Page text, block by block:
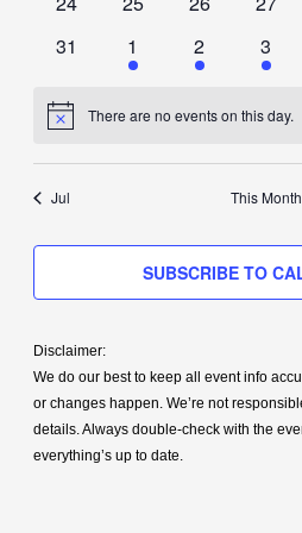
0
31
1
event
1
1
event
2
1
event
3
Notice There are no events on this day.
Jul This Month
SUBSCRIBE TO
Disclaimer:
We do our best to keep all event info
or changes happen. We’re not
details. Always double-check with the
everything’s up to date.